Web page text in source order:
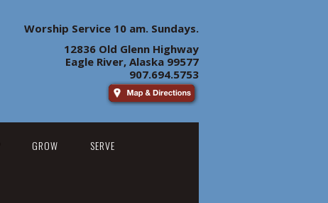
Worship Service 10 am. Sundays.
12836 Old Glenn Highway
Eagle River, Alaska 99577
907.694.5753
GROW SERVE